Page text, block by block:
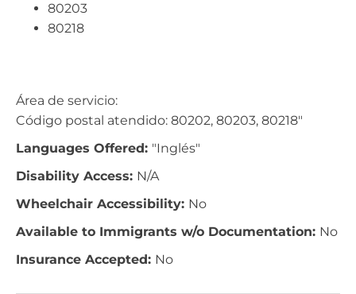
80203
80218
Área de servicio:
Código postal atendido: 80202, 80203, 80218"
Languages Offered: "Inglés"
Disability Access: N/A
Wheelchair Accessibility: No
Available to Immigrants w/o Documentation: No
Insurance Accepted: No